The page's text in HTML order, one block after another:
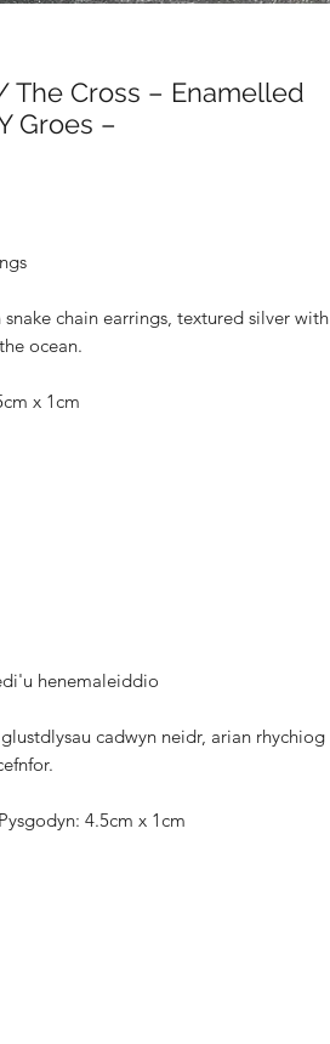
The Cross – Enamelled
Groes –
chain earrings, textured silver with
ocean.
x 1cm
henemaleiddio
cadwyn neidr, arian rhychiog
4.5cm x 1cm